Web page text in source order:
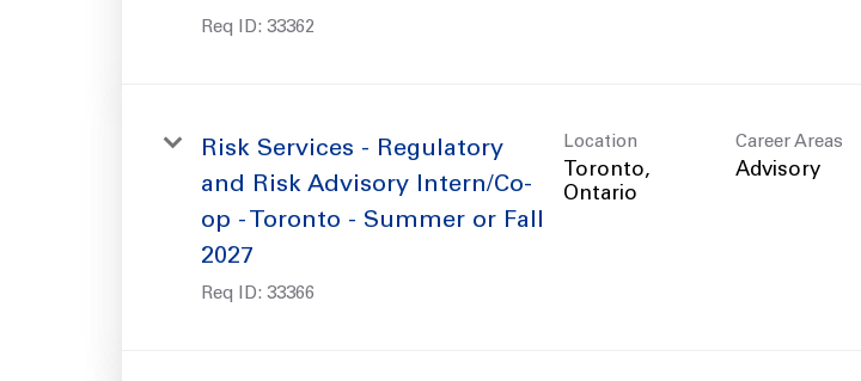
Req ID: 33362
Risk Services - Regulatory
and Risk Advisory Intern/Co-
op - Toronto - Summer or Fall
2027
Req ID: 33366
Location
Toronto,
Career Areas
Advisory